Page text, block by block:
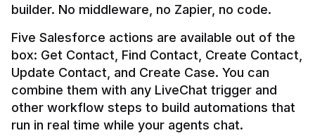
builder. No middleware, no Zapier, no code.
Five Salesforce actions are available out of the
box: Get Contact, Find Contact, Create Contact,
Update Contact, and Create Case. You can
combine them with any LiveChat trigger and
other workflow steps to build automations that